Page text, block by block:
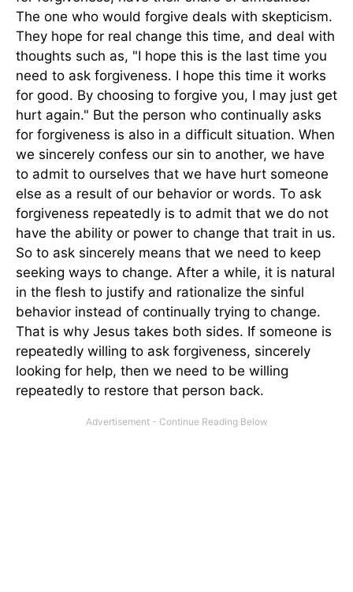
The one who would forgive deals with skepticism.
They hope for real change this time, and deal with
thoughts such as, "I hope this is the last time you
need to ask forgiveness. I hope this time it works
for good. By choosing to forgive you, I may just get
hurt again." But the person who continually asks
for forgiveness is also in a difficult situation. When
we sincerely confess our sin to another, we have
to admit to ourselves that we have hurt someone
else as a result of our behavior or words. To ask
forgiveness repeatedly is to admit that we do not
have the ability or power to change that trait in us.
So to ask sincerely means that we need to keep
seeking ways to change. After a while, it is natural
in the flesh to justify and rationalize the sinful
behavior instead of continually trying to change.
That is why Jesus takes both sides. If someone is
repeatedly willing to ask forgiveness, sincerely
looking for help, then we need to be willing
repeatedly to restore that person back.